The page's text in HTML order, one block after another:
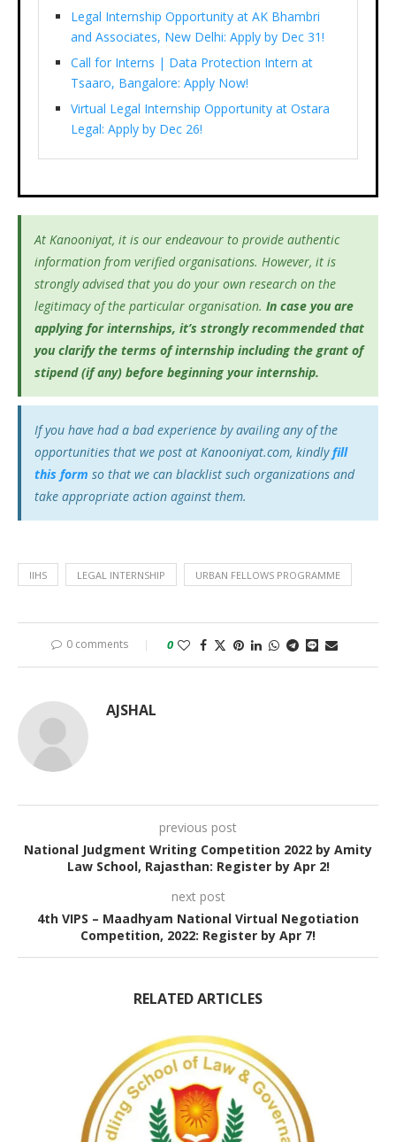
Legal Internship Opportunity at AK Bhambri
and Associates, New Delhi: Apply by Dec 31!
Call for Interns | Data Protection Intern at
Tsaaro, Bangalore: Apply Now!
Virtual Legal Internship Opportunity at Ostara
Legal: Apply by Dec 26!
At Kanooniyat, it is our endeavour to provide authentic
information from verified organisations. However, it is
strongly advised that you do your own research on the
legitimacy of the particular organisation. In case you are
applying for internships, it’s strongly recommended that
you clarify the terms of internship including the grant of
stipend (if any) before beginning your internship.
If you have had a bad experience by availing any of the
opportunities that we post at Kanooniyat.com, kindlyfill
this form so that we can blacklist such organizations and
take appropriate action against them.
IIHS LEGAL INTERNSHIP URBAN FELLOWS PROGRAMME
0 comments 0
AJSHAL
previous post
National Judgment Writing Competition 2022 by Amity
Law School, Rajasthan: Register by Apr 2!
next post
4th VIPS – Maadhyam National Virtual Negotiation
Competition, 2022: Register by Apr 7!
RELATED ARTICLES